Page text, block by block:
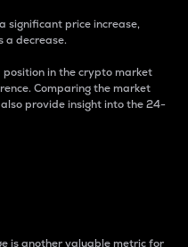
significant price increase,
a decrease.
in the crypto market
Comparing the market
provide insight into the 24-
is another valuable metric for